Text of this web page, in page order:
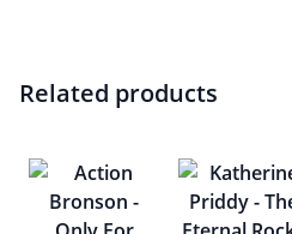
Related products